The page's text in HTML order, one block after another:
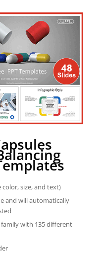
color, size, and text)
and will automatically
with 135 different